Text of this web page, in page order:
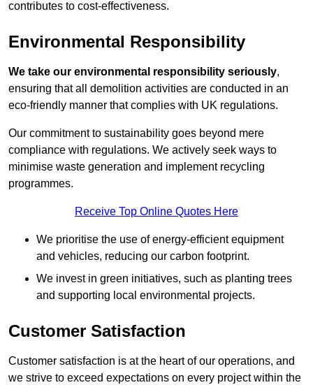
contributes to cost-effectiveness.
Environmental Responsibility
We take our environmental responsibility seriously,
ensuring that all demolition activities are conducted in an
eco-friendly manner that complies with UK regulations.
Our commitment to sustainability goes beyond mere
compliance with regulations. We actively seek ways to
minimise waste generation and implement recycling
programmes.
Receive Top Online Quotes Here
We prioritise the use of energy-efficient equipment
and vehicles, reducing our carbon footprint.
We invest in green initiatives, such as planting trees
and supporting local environmental projects.
Customer Satisfaction
Customer satisfaction is at the heart of our operations, and
we strive to exceed expectations on every project within the